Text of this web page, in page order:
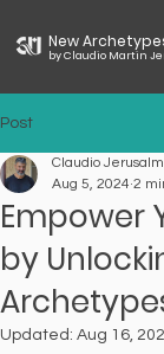
New
by Claudio Martin
Post
Empower
by
Claudio
Aug 5, 2024 2
Updated: Aug 16,